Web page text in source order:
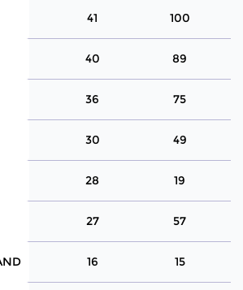
41 100
40 89
36 75
30 49
28 19
27 57
16 15